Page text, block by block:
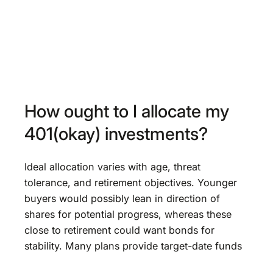
How ought to I allocate my
401(okay) investments?
Ideal allocation varies with age, threat
tolerance, and retirement objectives. Younger
buyers would possibly lean in direction of
shares for potential progress, whereas these
close to retirement could want bonds for
stability. Many plans provide target-date funds